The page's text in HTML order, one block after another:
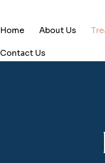
Home About Us
Contact Us